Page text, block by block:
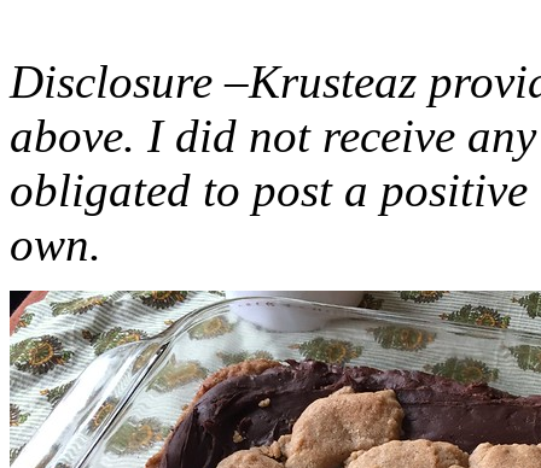
Disclosure –Krusteaz
above. I did not receive
obligated to post a
own.